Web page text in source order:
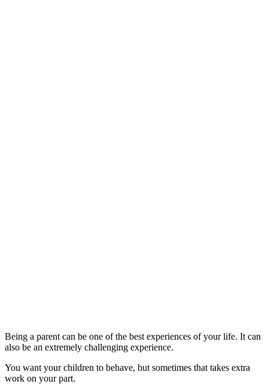
Being a parent can be one of the best experiences of your life. It can
also be an extremely challenging experience.
You want your children to behave, but sometimes that takes extra
work on your part.